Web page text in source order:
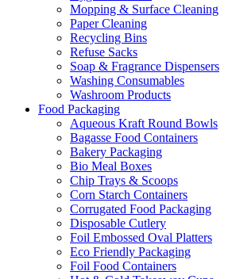
Mopping & Surface Cleaning
Paper Cleaning
Recycling Bins
Refuse Sacks
Soap & Fragrance Dispensers
Washing Consumables
Washroom Products
Food Packaging
Aqueous Kraft Round Bowls
Bagasse Food Containers
Bakery Packaging
Bio Meal Boxes
Chip Trays & Scoops
Corn Starch Containers
Corrugated Food Packaging
Disposable Cutlery
Foil Embossed Oval Platters
Eco Friendly Packaging
Foil Food Containers